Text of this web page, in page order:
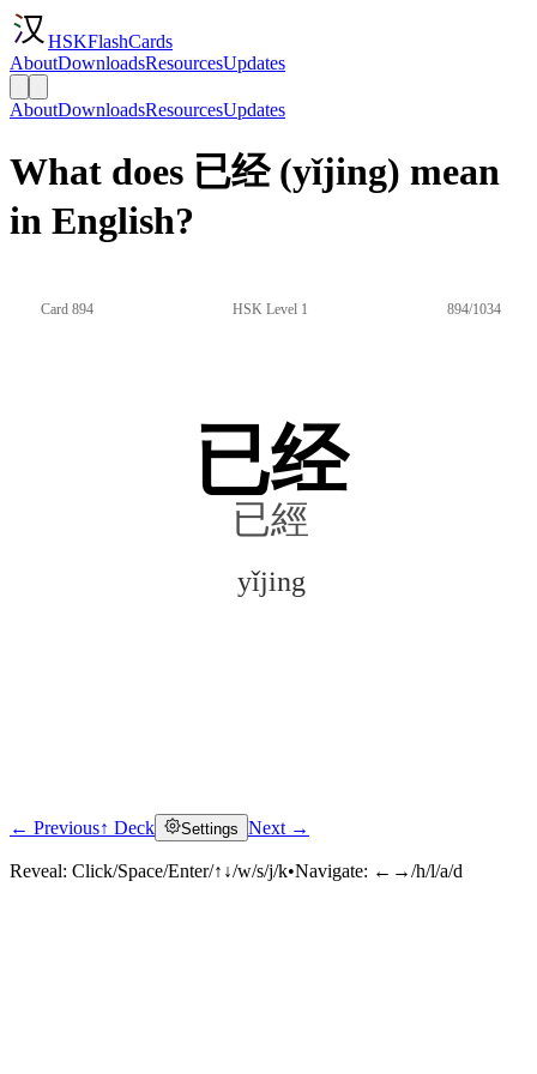
HSKFlashCards
AboutDownloadsResourcesUpdates
AboutDownloadsResourcesUpdates
What does 已经 (yǐjing) mean
in English?
Card 894 HSK Level 1 894/1034
已经
已經
yǐjing
Click to reveal
← Previous↑ Deck Settings Next →
Reveal: Click/Space/Enter/↑↓/w/s/j/k•Navigate: ←→/h/l/a/d